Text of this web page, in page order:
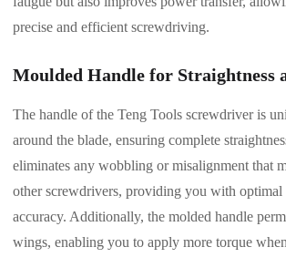
precise and efficient screwdriving.
Moulded Handle for Straightness
The handle of the Teng Tools screwdriver is
around the blade, ensuring complete
eliminates any wobbling or misalignment that
other screwdrivers, providing you with optimal
accuracy. Additionally, the molded handle
wings, enabling you to apply more torque